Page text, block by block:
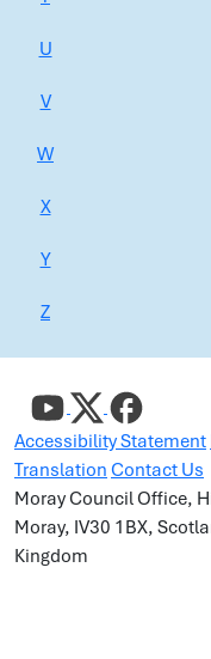
U
V
W
X
Y
Z
Accessibility Statement
Translation Contact Us
Moray Council Office,
Moray, IV30 1BX,
Kingdom